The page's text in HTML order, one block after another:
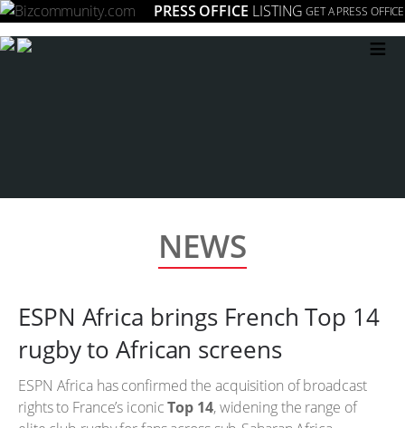
PRESS OFFICE LISTING GET A PRESS OFFICE
≡
NEWS
ESPN Africa brings French Top 14
rugby to African screens
ESPN Africa has confirmed the acquisition of broadcast
rights to France’s iconicTop 14, widening the range of